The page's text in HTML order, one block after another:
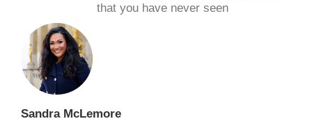
Sandra McLemore
that you have never seen